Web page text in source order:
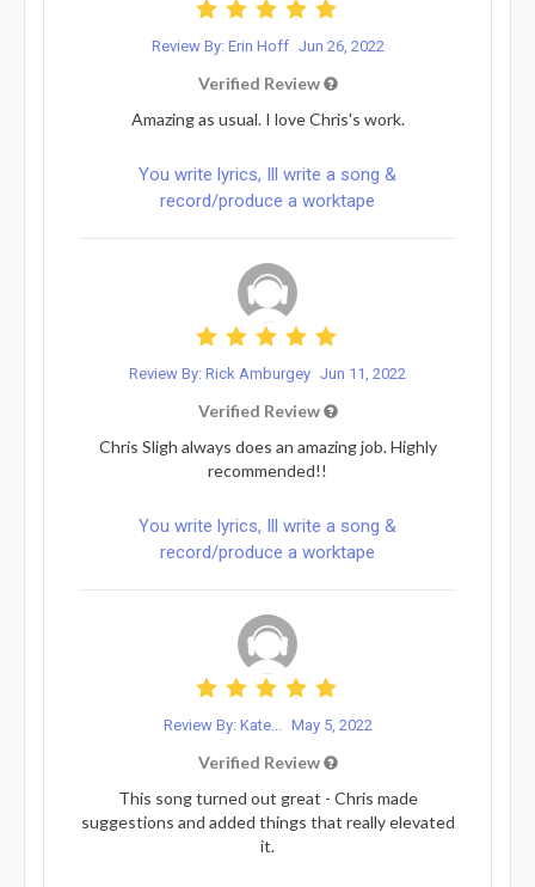
Review By: Erin Hoff Jun 26, 2022
Verified Review
Amazing as usual. I love Chris's work.
You write lyrics, Ill write a song &
record/produce a worktape
Review By: Rick Amburgey Jun 11, 2022
Verified Review
Chris Sligh always does an amazing job. Highly
recommended!!
You write lyrics, Ill write a song &
record/produce a worktape
Review By: Kate... May 5, 2022
Verified Review
This song turned out great - Chris made
suggestions and added things that really elevated
it.